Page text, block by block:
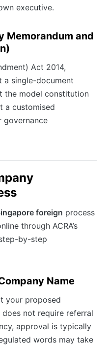
executive.
Memorandum and
Act 2014,
a single-document
the model constitution
a customised
foreign process
through ACRA’s
by-step
Name
your proposed
not require referral
approval is typically
words may take